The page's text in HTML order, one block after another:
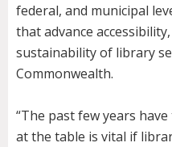
federal, and municipal
that advance
sustainability of library
Commonwealth.
“The past few years
at the table is vital if